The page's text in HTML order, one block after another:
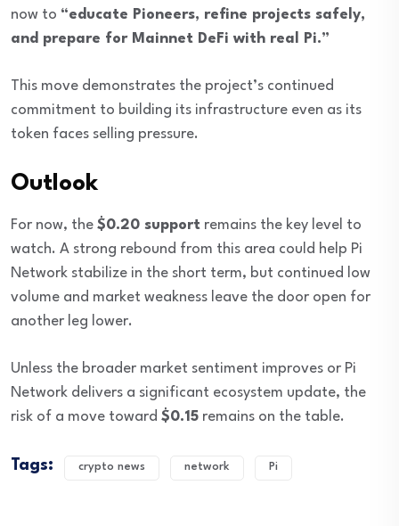
now to “educate Pioneers, refine projects safely,
and prepare for Mainnet DeFi with real Pi.”
This move demonstrates the project’s continued
commitment to building its infrastructure even as its
token faces selling pressure.
Outlook
For now, the $0.20 support remains the key level to
watch. A strong rebound from this area could help Pi
Network stabilize in the short term, but continued low
volume and market weakness leave the door open for
another leg lower.
Unless the broader market sentiment improves or Pi
Network delivers a significant ecosystem update, the
risk of a move toward $0.15 remains on the table.
Tags: crypto news network Pi